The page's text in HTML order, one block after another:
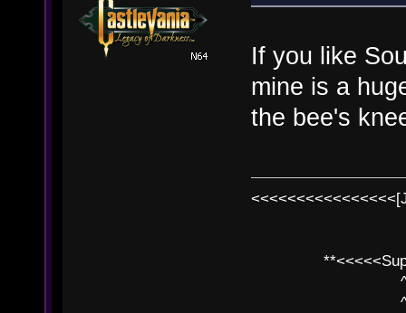
If you like
mine is a
the bee's
^ l
^ l v ^